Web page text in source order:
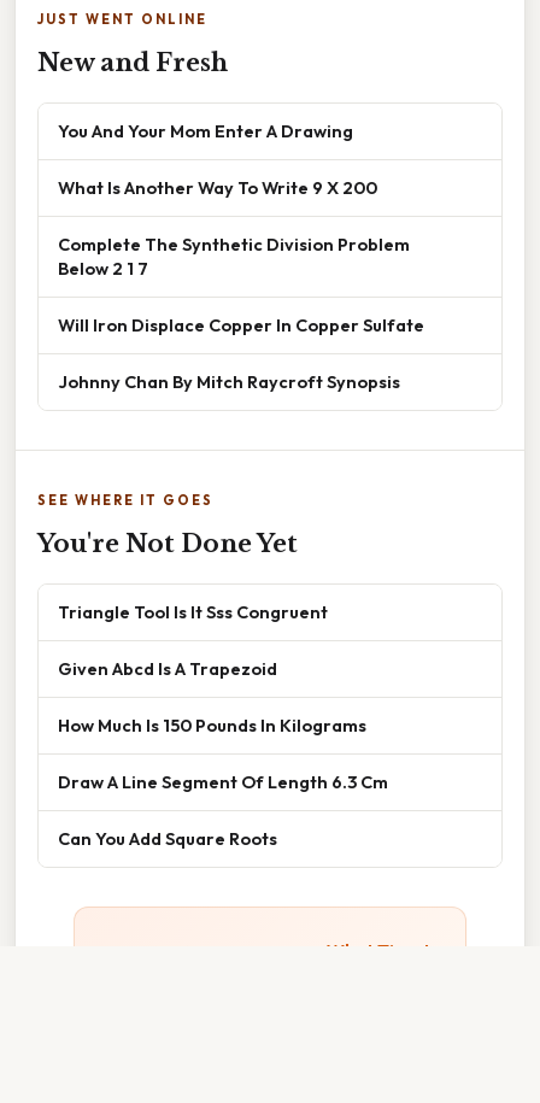
JUST WENT ONLINE
New and Fresh
You And Your Mom Enter A Drawing
What Is Another Way To Write 9 X 200
Complete The Synthetic Division Problem
Below 2 1 7
Will Iron Displace Copper In Copper Sulfate
Johnny Chan By Mitch Raycroft Synopsis
SEE WHERE IT GOES
You're Not Done Yet
Triangle Tool Is It Sss Congruent
Given Abcd Is A Trapezoid
How Much Is 150 Pounds In Kilograms
Draw A Line Segment Of Length 6.3 Cm
Can You Add Square Roots
What Time Is